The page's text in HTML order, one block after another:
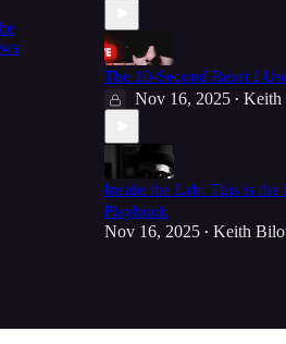
The 10-Second Reset I
Nov 16, 2025 • Keith
Inside the Lab: This is
Playbook
Nov 16, 2025 • Keith